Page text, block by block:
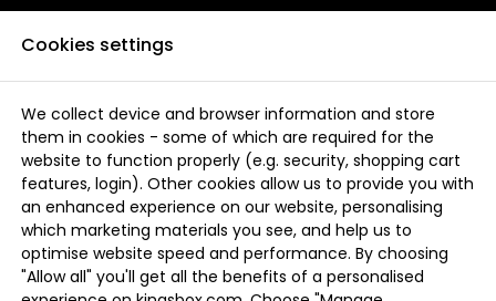
Cookies settings
We collect device and browser information and store
them in cookies - some of which are required for the
website to function properly (e.g. security, shopping cart
features, login). Other cookies allow us to provide you with
an enhanced experience on our website, personalising
which marketing materials you see, and help us to
optimise website speed and performance. By choosing
"Allow all" you'll get all the benefits of a personalised